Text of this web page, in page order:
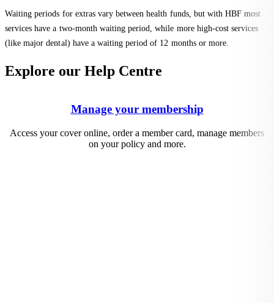
Waiting periods for extras vary between health funds, but with HBF most
services have a two-month waiting period, while more high-cost services
(like major dental) have a waiting period of 12 months or more.
Explore our Help Centre
Manage your membership
Access your cover online, order a member card, manage members
on your policy and more.